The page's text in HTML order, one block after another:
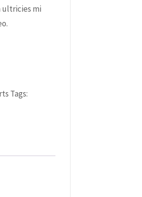
ultricies mi
Tags: